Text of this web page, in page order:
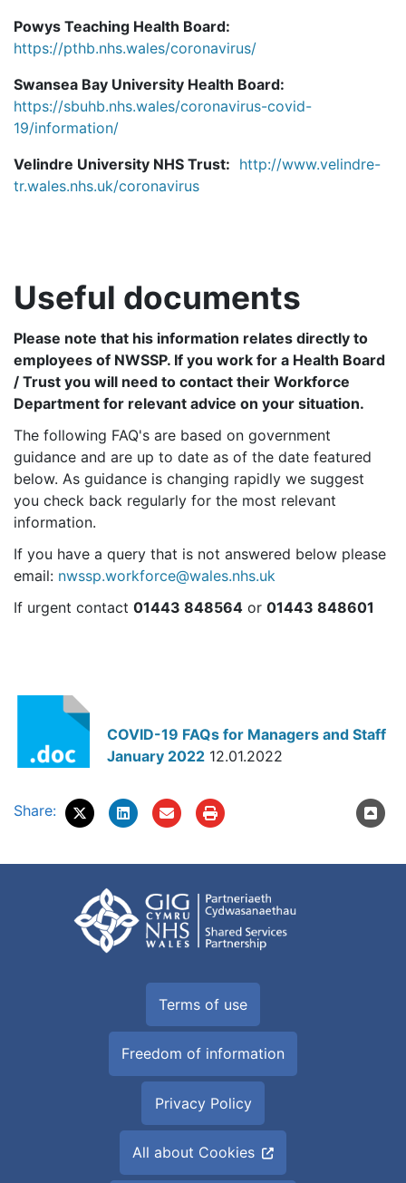
Powys Teaching Health Board:
https://pthb.nhs.wales/coronavirus/
Swansea Bay University Health Board:
https://sbuhb.nhs.wales/coronavirus-covid-
19/information/
Velindre University NHS Trust: http://www.velindre-
tr.wales.nhs.uk/coronavirus
Useful documents
Please note that his information relates directly to
employees of NWSSP. If you work for a Health Board
/ Trust you will need to contact their Workforce
Department for relevant advice on your situation.
The following FAQ's are based on government
guidance and are up to date as of the date featured
below. As guidance is changing rapidly we suggest
you check back regularly for the most relevant
information.
If you have a query that is not answered below please
email: nwssp.workforce@wales.nhs.uk
If urgent contact 01443 848564 or 01443 848601
COVID-19 FAQs for Managers and Staff
January 2022 12.01.2022
Share:
Terms of use
Freedom of information
Privacy Policy
All about Cookies